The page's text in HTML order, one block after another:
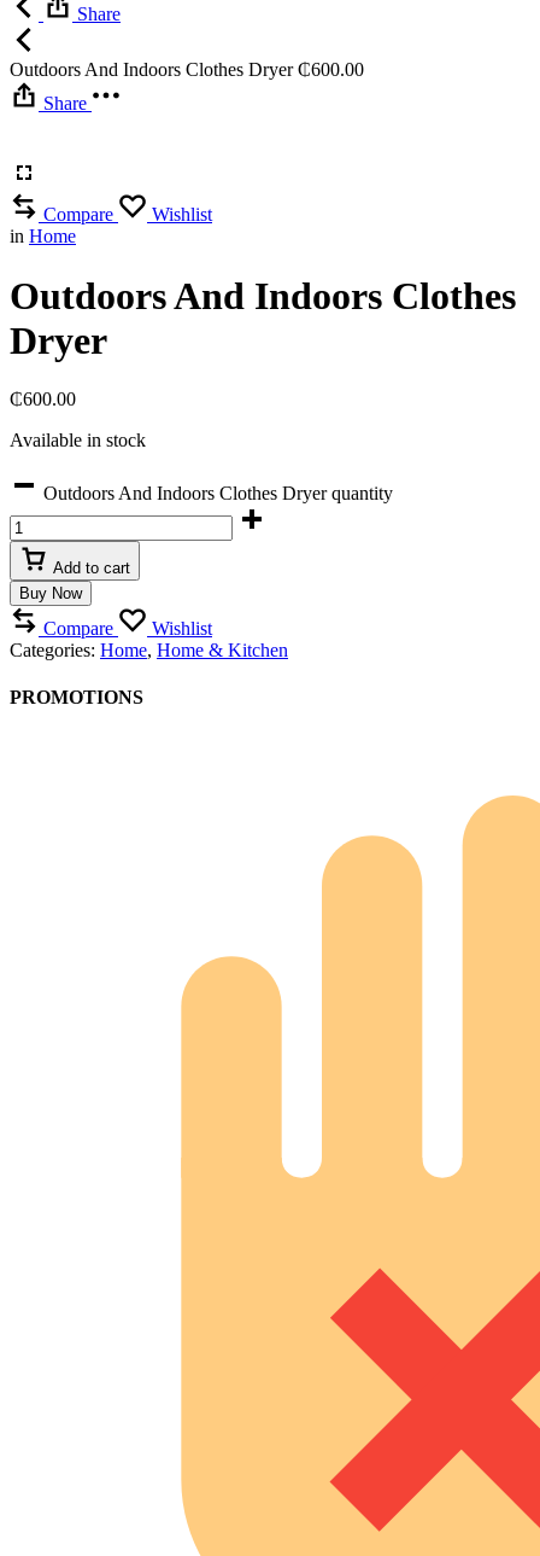
Share
Outdoors And Indoors Clothes Dryer ₵600.00
Share
Compare
Wishlist
in Home
Outdoors And Indoors Clothes
Dryer
₵600.00
Available in stock
Outdoors And Indoors Clothes Dryer quantity
Add to cart
Buy Now
Compare
Wishlist
Categories: Home, Home & Kitchen
PROMOTIONS